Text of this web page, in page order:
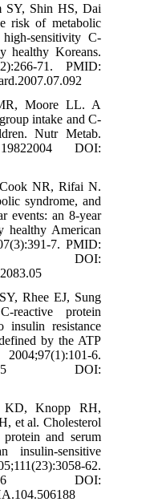
SY, Shin HS, Dai
risk of metabolic
sensitivity C-
healthy Koreans.
71. PMID:
Moore LL. A
intake and C-
Nutr Metab.
DOI:
NR, Rifai N.
syndrome, and
events: an 8-year
American
7. PMID:
DOI:
Rhee EJ, Sung
protein
insulin resistance
by the ATP
6.
DOI:
KD, Knopp RH,
et al. Cholesterol
protein and serum
sensitive
62.
DOI: